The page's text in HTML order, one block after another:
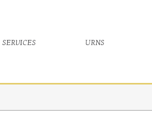
services urns